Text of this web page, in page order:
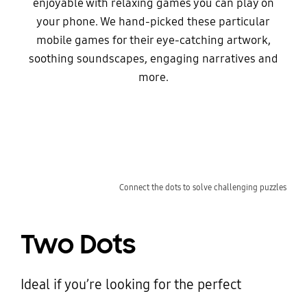
enjoyable with relaxing games you can play on
your phone. We hand-picked these particular
mobile games for their eye-catching artwork,
soothing soundscapes, engaging narratives and
more.
Connect the dots to solve challenging puzzles
Two Dots
Ideal if you’re looking for the perfect